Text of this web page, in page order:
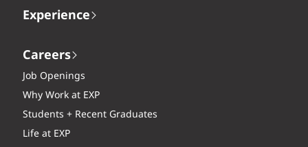
Experience
Careers
Job Openings
Why Work at EXP
Students + Recent Graduates
Life at EXP